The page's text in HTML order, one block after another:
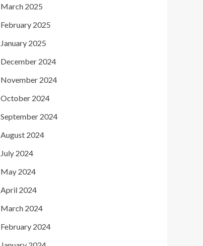
March 2025
February 2025
January 2025
December 2024
November 2024
October 2024
September 2024
August 2024
July 2024
May 2024
April 2024
March 2024
February 2024